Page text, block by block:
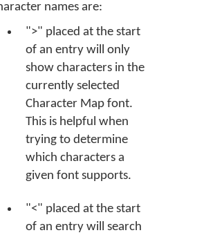
names are:
">" placed at the start
of an entry will only
show characters in the
currently selected
Character Map font.
This is helpful when
trying to determine
which characters a
given font supports.
"<" placed at the start
of an entry will search